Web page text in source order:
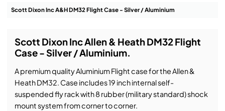
Scott Dixon Inc Allen & Heath DM32 Flight
Case - Silver / Aluminium.
A premium quality Aluminium Flight case for the Allen &
Heath DM32. Case includes 19 inch internal self-
suspended fly rack with 8 rubber (military standard) shock
mount system from corner to corner.